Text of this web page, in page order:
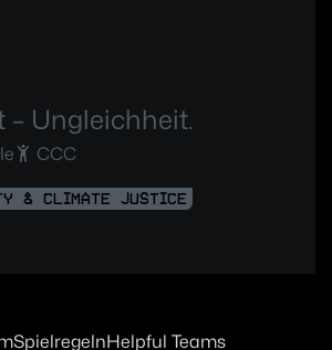
– Ungleichheit.
CCC
& CLIMATE JUSTICE
SpielregelnHelpful Teams